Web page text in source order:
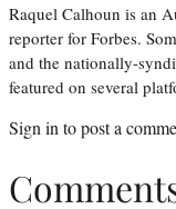
Raquel Calhoun is an
reporter for Forbes.
and the nationally-
featured on several
Sign in to post a